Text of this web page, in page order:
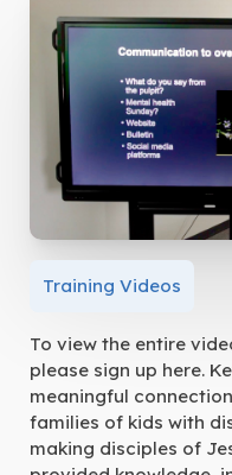
Training Videos
To view the entire
please sign up here.
meaningful
families of kids with
making disciples of